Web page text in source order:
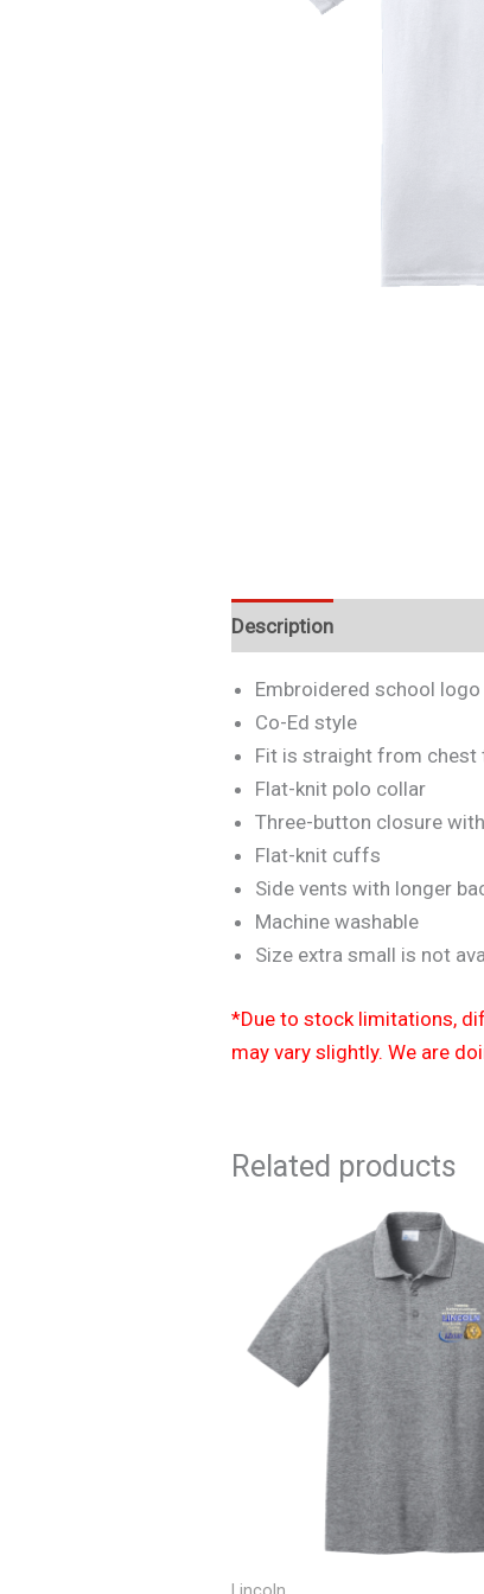
Description
Embroidered school
Co-Ed style
Fit is straight from chest
Flat-knit polo collar
Three-button closure
Flat-knit cuffs
Side vents with longer
Machine washable
Size extra small is not
*Due to stock limitations,
may vary slightly. We are
Related products
Price
range:
$17.50
through
$21.50